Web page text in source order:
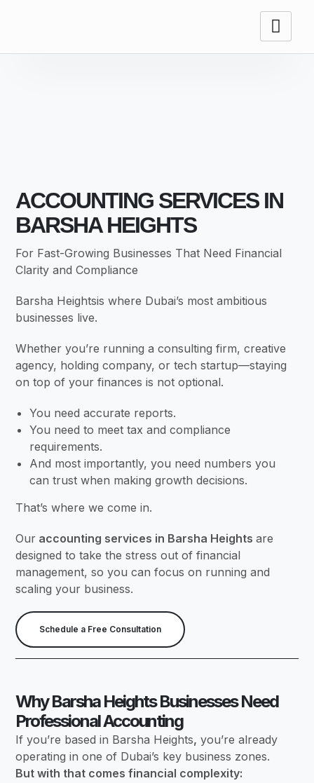
ACCOUNTING SERVICES IN
BARSHA HEIGHTS
For Fast-Growing Businesses That Need Financial
Clarity and Compliance
Barsha Heightsis where Dubai’s most ambitious
businesses live.
Whether you’re running a consulting firm, creative
agency, holding company, or tech startup—staying
on top of your finances is not optional.
You need accurate reports.
You need to meet tax and compliance
requirements.
And most importantly, you need numbers you
can trust when making growth decisions.
That’s where we come in.
Our accounting services in Barsha Heightsare
designed to take the stress out of financial
management, so you can focus on running and
scaling your business.
Schedule a Free Consultation
Why Barsha Heights Businesses Need
Professional Accounting
If you’re based in Barsha Heights, you’re already
operating in one of Dubai’s key business zones.
But with that comes financial complexity: